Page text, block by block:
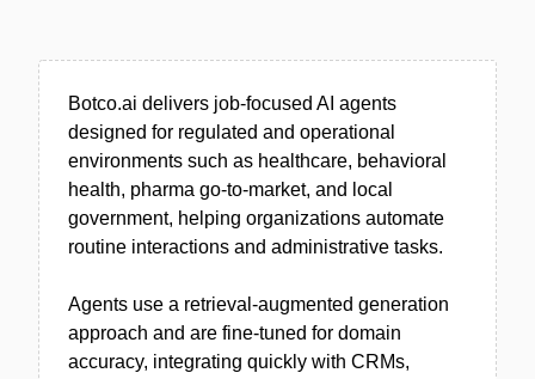
Botco.ai delivers job-focused AI agents
designed for regulated and operational
environments such as healthcare, behavioral
health, pharma go-to-market, and local
government, helping organizations automate
routine interactions and administrative tasks.
Agents use a retrieval-augmented generation
approach and are fine-tuned for domain
accuracy, integrating quickly with CRMs,